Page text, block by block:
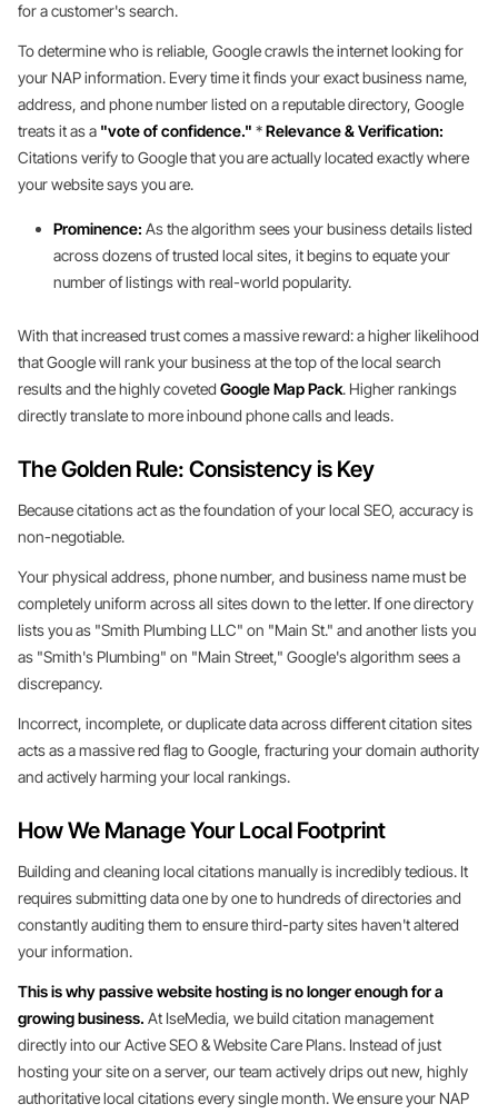
for a customer's search.
To determine who is reliable, Google crawls the internet looking for
your NAP information. Every time it finds your exact business name,
address, and phone number listed on a reputable directory, Google
treats it as a "vote of confidence." *Relevance & Verification:
Citations verify to Google that you are actually located exactly where
your website says you are.
Prominence: As the algorithm sees your business details listed
across dozens of trusted local sites, it begins to equate your
number of listings with real-world popularity.
With that increased trust comes a massive reward: a higher likelihood
that Google will rank your business at the top of the local search
results and the highly coveted Google Map Pack. Higher rankings
directly translate to more inbound phone calls and leads.
The Golden Rule: Consistency is Key
Because citations act as the foundation of your local SEO, accuracy is
non-negotiable.
Your physical address, phone number, and business name must be
completely uniform across all sites down to the letter. If one directory
lists you as "Smith Plumbing LLC" on "Main St." and another lists you
as "Smith's Plumbing" on "Main Street," Google's algorithm sees a
discrepancy.
Incorrect, incomplete, or duplicate data across different citation sites
acts as a massive red flag to Google, fracturing your domain authority
and actively harming your local rankings.
How We Manage Your Local Footprint
Building and cleaning local citations manually is incredibly tedious. It
requires submitting data one by one to hundreds of directories and
constantly auditing them to ensure third-party sites haven't altered
your information.
This is why passive website hosting is no longer enough for a
growing business. At IseMedia, we build citation management
directly into our Active SEO & Website Care Plans. Instead of just
hosting your site on a server, our team actively drips out new, highly
authoritative local citations every single month. We ensure your NAP